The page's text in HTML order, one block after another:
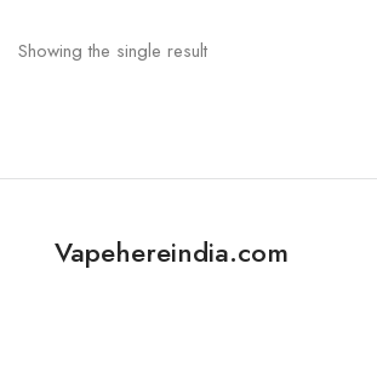
Showing the single result
Vapehereindia.com